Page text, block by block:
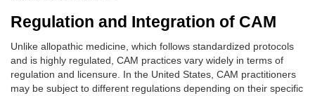
Regulation and Integration of CAM
Unlike allopathic medicine, which follows standardized protocols
and is highly regulated, CAM practices vary widely in terms of
regulation and licensure. In the United States, CAM practitioners
may be subject to different regulations depending on their specific